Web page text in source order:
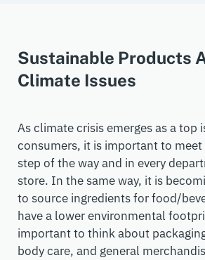
Sustainable Products
Climate Issues
As climate crisis emerges as a top
consumers, it is important to meet
step of the way and in every
store. In the same way, it is
to source ingredients for food/bev
have a lower environmental
important to think about
body care, and general